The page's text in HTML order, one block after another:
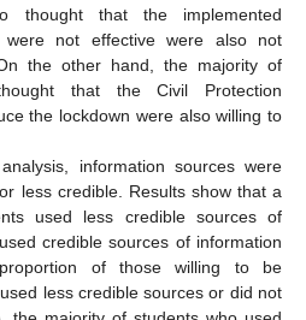
thought that the implemented
were not effective were also not
the other hand, the majority of
that the Civil Protection
the lockdown were also willing to
information sources were
less credible. Results show that a
used less credible sources of
credible sources of information
of those willing to be
less credible sources or did not